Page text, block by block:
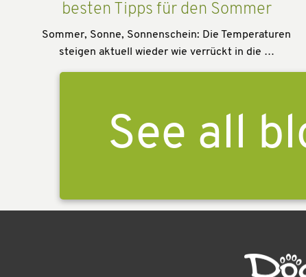
besten Tipps für den Sommer
Sommer, Sonne, Sonnenschein: Die Temperaturen
steigen aktuell wieder wie verrückt in die …
See all